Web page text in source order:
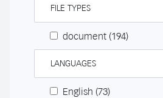
FILE TYPES
document (194)
LANGUAGES
English (73)